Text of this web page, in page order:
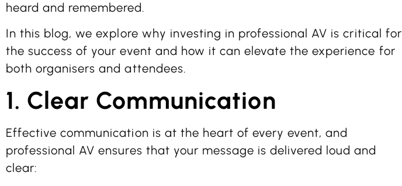
heard and remembered.
In this blog, we explore why investing in professional AV is critical for
the success of your event and how it can elevate the experience for
both organisers and attendees.
1. Clear Communication
Effective communication is at the heart of every event, and
professional AV ensures that your message is delivered loud and
clear: